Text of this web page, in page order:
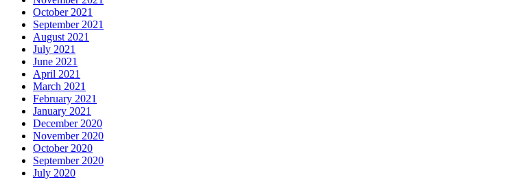
October 2021
September 2021
August 2021
July 2021
June 2021
April 2021
March 2021
February 2021
January 2021
December 2020
November 2020
October 2020
September 2020
July 2020